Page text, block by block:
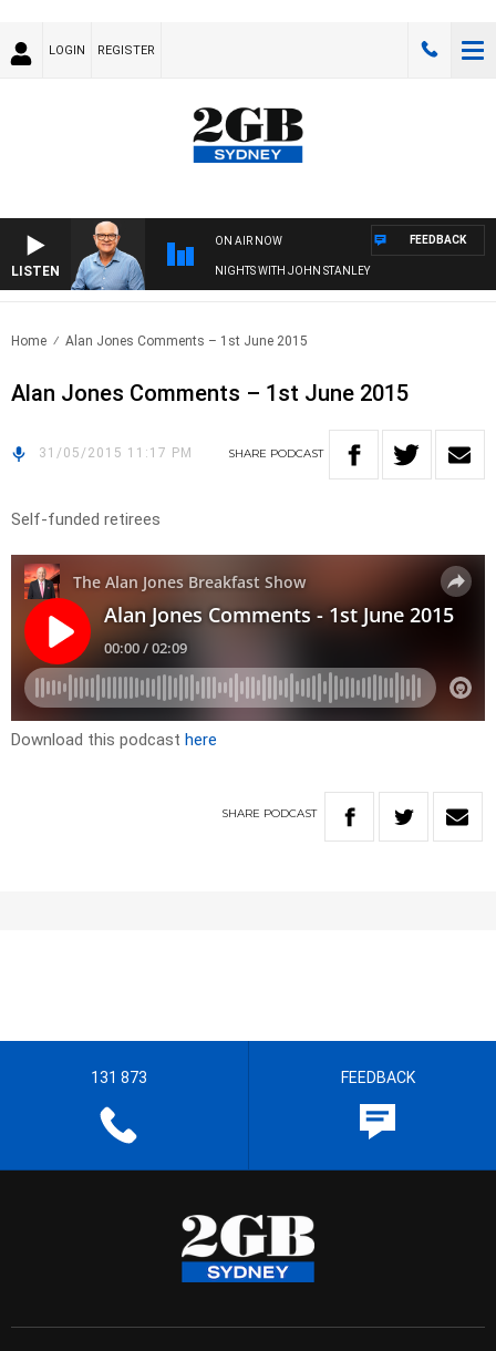
LOGIN REGISTER
LISTEN
ON AIR NOW
NIGHTS WITH JOHN STANLEY
FEEDBACK
Home Alan Jones Comments – 1st June 2015
Alan Jones Comments – 1st June 2015
31/05/2015 11:17 PM SHARE PODCAST
Self-funded retirees
Download this podcast here
SHARE PODCAST
131 873 FEEDBACK